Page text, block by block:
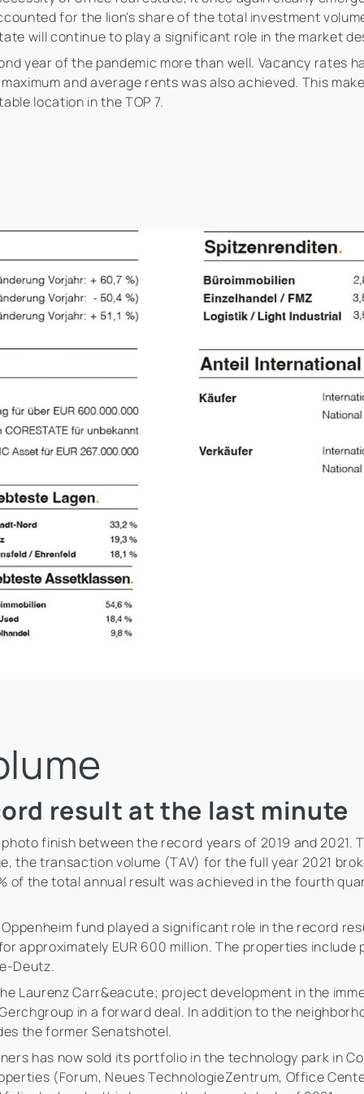
for the lion's share of the total investment
will continue to play a significant role in the market
year of the pandemic more than well. Vacancy rates
and average rents was also achieved. This
location in the TOP 7.
result at the last minute
finish between the record years of 2019 and 2021.
the transaction volume (TAV) for the full year 2021
of the total annual result was achieved in the fourth
fund played a significant role in the record
approximately EUR 600 million. The properties
Deutz.
Laurenz Carr&eacute; project development in the
in a forward deal. In addition to the
the former Senatshotel.
has now sold its portfolio in the technology park in
(Forum, Neues TechnologieZentrum, Office